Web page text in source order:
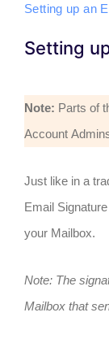
Setting up an
Setting
Note: Parts of
Account
Just like in a
Email
your Mailbox.
Note: The
Mailbox that